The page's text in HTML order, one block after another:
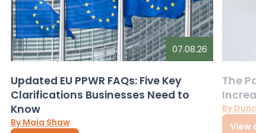
07.08.26
Updated EU PPWR FAQs: Five Key
Clarifications Businesses Need to
Know
By Maia Shaw
The
By
View